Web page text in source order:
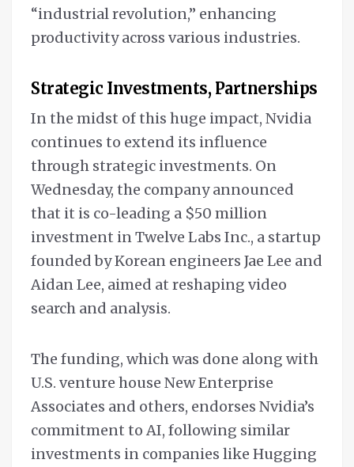
“industrial revolution,” enhancing
productivity across various industries.
Strategic Investments, Partnerships
In the midst of this huge impact, Nvidia
continues to extend its influence
through strategic investments. On
Wednesday, the company announced
that it is co-leading a $50 million
investment in Twelve Labs Inc., a startup
founded by Korean engineers Jae Lee and
Aidan Lee, aimed at reshaping video
search and analysis.
The funding, which was done along with
U.S. venture house New Enterprise
Associates and others, endorses Nvidia’s
commitment to AI, following similar
investments in companies like Hugging